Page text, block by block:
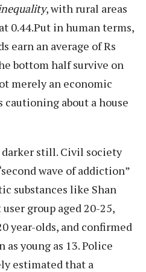
, with rural areas
0.44.Put in human terms,
earn an average of Rs
bottom half survive on
merely an economic
about a house
still. Civil society
wave of addiction”
substances like Shan
group aged 20-25,
year-olds, and confirmed
young as 13. Police
estimated that a